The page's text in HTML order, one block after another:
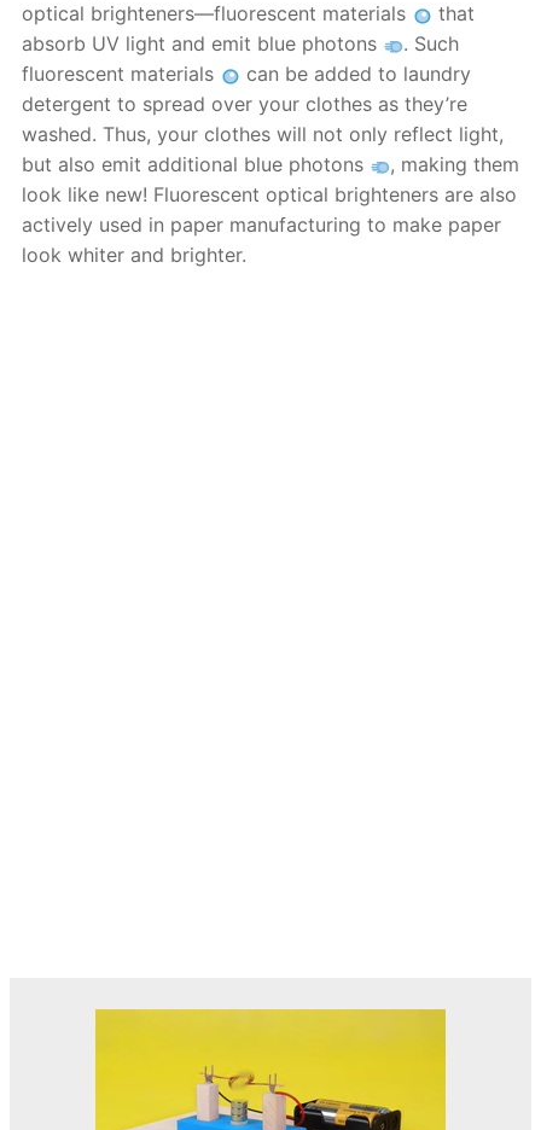
optical brighteners—fluorescent materials
that
absorb UV light and emit blue photons
. Such
fluorescent materials
can be added to laundry
detergent to spread over your clothes as they’re
washed. Thus, your clothes will not only reflect light,
but also emit additional blue photons
, making them
look like new! Fluorescent optical brighteners are also
actively used in paper manufacturing to make paper
look whiter and brighter.